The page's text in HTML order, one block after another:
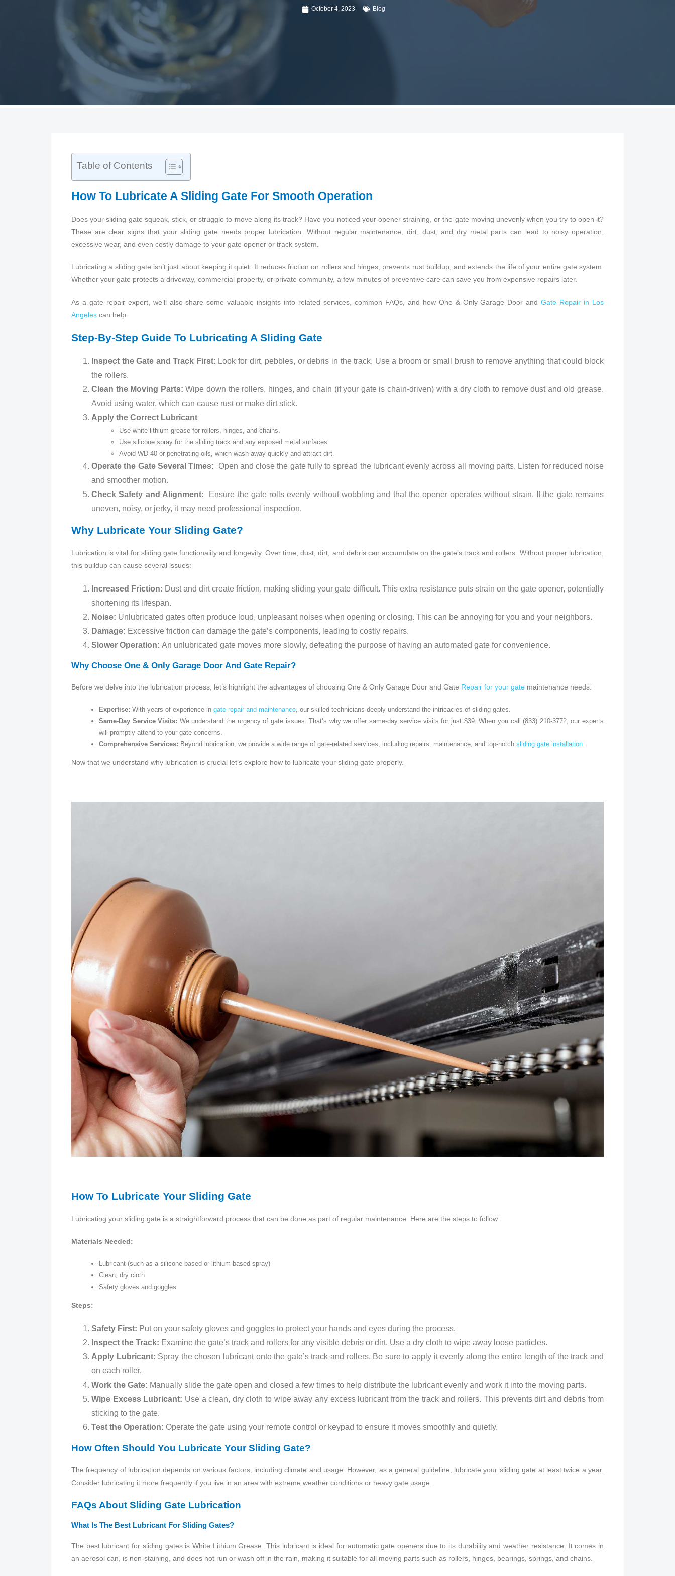
October 4, 2023 Blog
Table of Contents
How To Lubricate A Sliding Gate For Smooth Operation
Does your sliding gate squeak, stick, or struggle to move along its track? Have you noticed your opener straining, or the gate moving unevenly when you try to open it?
These are clear signs that your sliding gate needs proper lubrication. Without regular maintenance, dirt, dust, and dry metal parts can lead to noisy operation,
excessive wear, and even costly damage to your gate opener or track system.
Lubricating a sliding gate isn’t just about keeping it quiet. It reduces friction on rollers and hinges, prevents rust buildup, and extends the life of your entire gate system.
Whether your gate protects a driveway, commercial property, or private community, a few minutes of preventive care can save you from expensive repairs later.
As a gate repair expert, we’ll also share some valuable insights into related services, common FAQs, and how One & Only Garage Door andGate Repair in Los
Angeles can help.
Step‑by‑Step Guide To Lubricating A Sliding Gate
Inspect the Gate and Track First: Look for dirt, pebbles, or debris in the track. Use a broom or small brush to remove anything that could block
the rollers.
Clean the Moving Parts: Wipe down the rollers, hinges, and chain (if your gate is chain‑driven) with a dry cloth to remove dust and old grease.
Avoid using water, which can cause rust or make dirt stick.
Apply the Correct Lubricant
Use white lithium grease for rollers, hinges, and chains.
Use silicone spray for the sliding track and any exposed metal surfaces.
Avoid WD‑40 or penetrating oils, which wash away quickly and attract dirt.
Operate the Gate Several Times: Open and close the gate fully to spread the lubricant evenly across all moving parts. Listen for reduced noise
and smoother motion.
Check Safety and Alignment:
Ensure the gate rolls evenly without wobbling and that the opener operates without strain. If the gate remains
uneven, noisy, or jerky, it may need professional inspection.
Why Lubricate Your Sliding Gate?
Lubrication is vital for sliding gate functionality and longevity. Over time, dust, dirt, and debris can accumulate on the gate’s track and rollers. Without proper lubrication,
this buildup can cause several issues:
Increased Friction: Dust and dirt create friction, making sliding your gate difficult. This extra resistance puts strain on the gate opener, potentially
shortening its lifespan.
Noise: Unlubricated gates often produce loud, unpleasant noises when opening or closing. This can be annoying for you and your neighbors.
Damage: Excessive friction can damage the gate’s components, leading to costly repairs.
Slower Operation: An unlubricated gate moves more slowly, defeating the purpose of having an automated gate for convenience.
Why Choose One & Only Garage Door And Gate Repair?
Before we delve into the lubrication process, let’s highlight the advantages of choosing One & Only Garage Door and Gate Repair for your gate maintenance needs:
Expertise: With years of experience in gate repair and maintenance, our skilled technicians deeply understand the intricacies of sliding gates.
Same-Day Service Visits: We understand the urgency of gate issues. That’s why we offer same-day service visits for just $39. When you call (833) 210-3772, our experts
will promptly attend to your gate concerns.
Comprehensive Services: Beyond lubrication, we provide a wide range of gate-related services, including repairs, maintenance, and top-notch sliding gate installation.
Now that we understand why lubrication is crucial let’s explore how to lubricate your sliding gate properly.
How To Lubricate Your Sliding Gate
Lubricating your sliding gate is a straightforward process that can be done as part of regular maintenance. Here are the steps to follow:
Materials Needed:
Lubricant (such as a silicone-based or lithium-based spray)
Clean, dry cloth
Safety gloves and goggles
Steps:
Safety First: Put on your safety gloves and goggles to protect your hands and eyes during the process.
Inspect the Track: Examine the gate’s track and rollers for any visible debris or dirt. Use a dry cloth to wipe away loose particles.
Apply Lubricant: Spray the chosen lubricant onto the gate’s track and rollers. Be sure to apply it evenly along the entire length of the track and
on each roller.
Work the Gate: Manually slide the gate open and closed a few times to help distribute the lubricant evenly and work it into the moving parts.
Wipe Excess Lubricant: Use a clean, dry cloth to wipe away any excess lubricant from the track and rollers. This prevents dirt and debris from
sticking to the gate.
Test the Operation: Operate the gate using your remote control or keypad to ensure it moves smoothly and quietly.
How Often Should You Lubricate Your Sliding Gate?
The frequency of lubrication depends on various factors, including climate and usage. However, as a general guideline, lubricate your sliding gate at least twice a year.
Consider lubricating it more frequently if you live in an area with extreme weather conditions or heavy gate usage.
FAQs About Sliding Gate Lubrication
What Is The Best Lubricant For Sliding Gates?
The best lubricant for sliding gates is White Lithium Grease. This lubricant is ideal for automatic gate openers due to its durability and weather resistance. It comes in
an aerosol can, is non-staining, and does not run or wash off in the rain, making it suitable for all moving parts such as rollers, hinges, bearings, springs, and chains.